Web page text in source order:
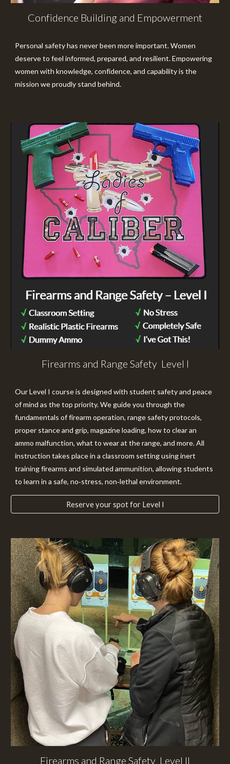
Confidence Building and Empowerment
Personal safety has never been more important. Women
deserve to feel informed, prepared, and resilient. Empowering
women with knowledge, confidence, and capability is the
mission we proudly stand behind.
Firearms and Range Safety Level I
OurLevel I course is designed with student safety and peace
of mind as the top priority. We guide you through the
fundamentals of firearm operation, range safety protocols,
proper stance and grip, magazine loading, how to clear an
ammo malfunction, what to wear at the range, and more. All
instruction takes place in a classroom setting using inert
training firearms and simulated ammunition, allowing students
to learn in a safe, no‑stress, non‑lethal environment.
Reserve your spot for Level I
Firearms and Range Safety Level II